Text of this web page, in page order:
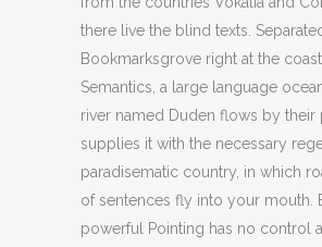
there live the blind texts.
Bookmarksgrove right at the
Semantics, a large language
river named Duden flows by their
supplies it with the necessary
paradisematic country, in which
of sentences fly into your mouth.
powerful Pointing has no control